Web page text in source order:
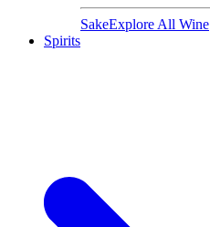
SakeExplore All Wine
Spirits